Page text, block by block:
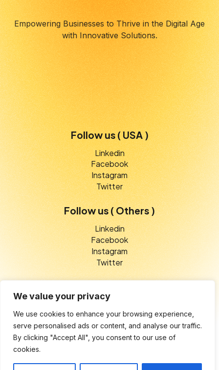
We value your privacy
We use cookies to enhance your browsing experience,
serve personalised ads or content, and analyse our traffic.
By clicking "Accept All", you consent to our use of
cookies.
Empowering Businesses to Thrive in the Digital Age
with Innovative Solutions.
Follow us ( USA )
Linkedin
Facebook
Instagram
Twitter
Follow us ( Others )
Linkedin
Facebook
Instagram
Twitter
© 2025 V-Etico Services. All rights reserved
Cookie Settings